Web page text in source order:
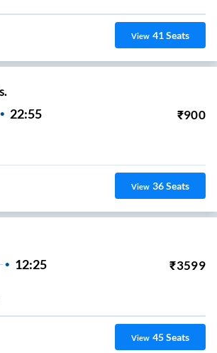
View 41Seats
22:55 ₹900
View 36Seats
12:25 ₹3599
View 45Seats